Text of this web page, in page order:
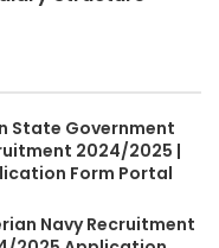
State Government
2024/2025 |
Form Portal
Navy Recruitment